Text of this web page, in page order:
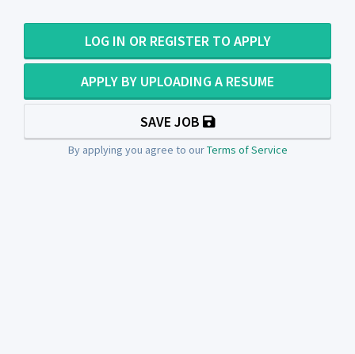
LOG IN OR REGISTER TO APPLY
APPLY BY UPLOADING A RESUME
SAVE JOB
By applying you agree to ourTerms of Service